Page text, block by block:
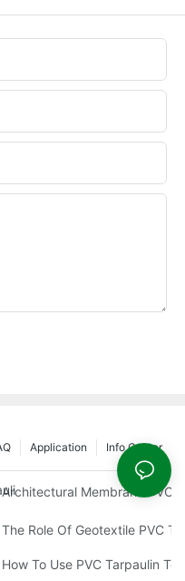
Info Center
Application
For Tent Construction
Architectural Membrane PVC
Have For Outdoor Events
The Role Of Geotextile PVC
Solutions For Modern
How To Use PVC Tarpaulin